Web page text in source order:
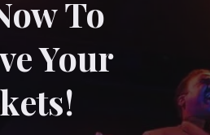
To
Your